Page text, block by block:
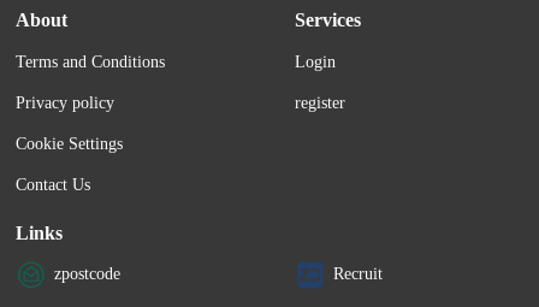
About
Terms and Conditions
Privacy policy
Cookie Settings
Contact Us
Services
Login
register
Links
zpostcode Recruit